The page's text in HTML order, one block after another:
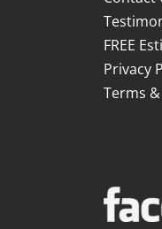
FREE
Privacy
Terms